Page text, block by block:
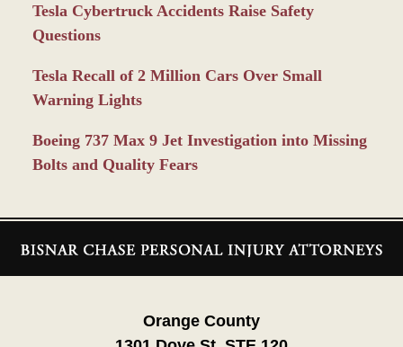
Tesla Cybertruck Accidents Raise Safety
Questions
Tesla Recall of 2 Million Cars Over Small
Warning Lights
Boeing 737 Max 9 Jet Investigation into Missing
Bolts and Quality Fears
Information
Orange County